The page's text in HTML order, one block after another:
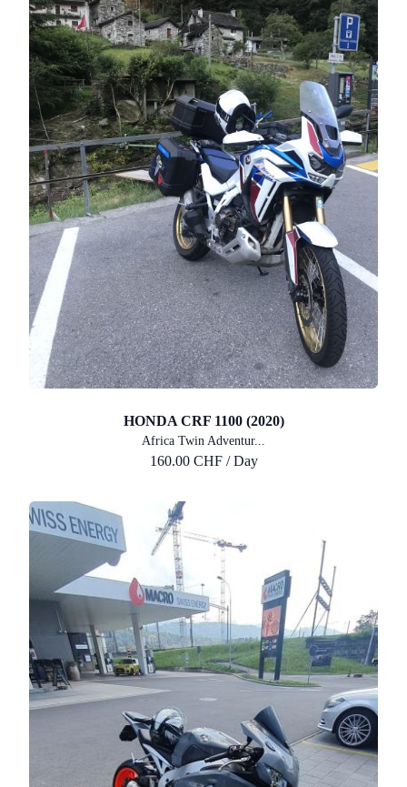
HONDA CRF 1100 (2020)
Africa Twin Adventur...
160.00 CHF / Day